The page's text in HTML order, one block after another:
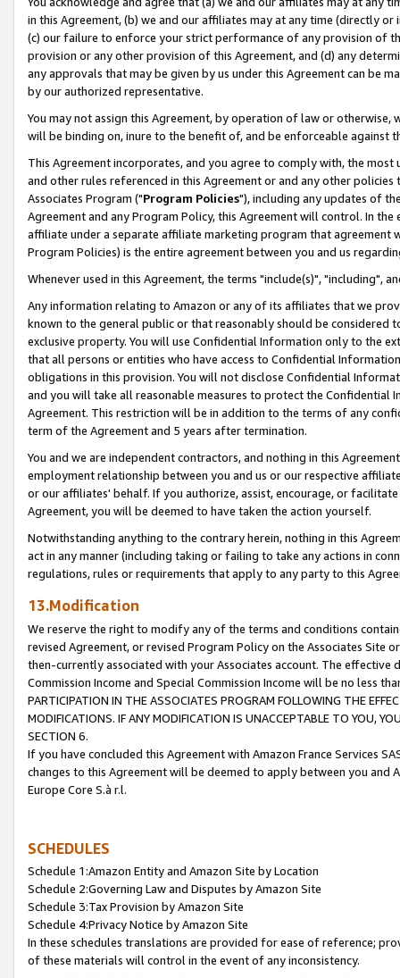
in this Agreement, (b) we and our affiliates may at any time (directly
(c) our failure to enforce your strict performance of any provision of
provision or any other provision of this Agreement, and (d) any
any approvals that may be given by us under this Agreement can be
by our authorized representative.
You may not assign this Agreement, by operation of law or
will be binding on, inure to the benefit of, and be enforceable against
This Agreement incorporates, and you agree to comply with, the
and other rules referenced in this Agreement or and any other
Associates Program ("Program Policies"), including any updates of
Agreement and any Program Policy, this Agreement will control. In
affiliate under a separate affiliate marketing program that agreement
Program Policies) is the entire agreement between you and us
Whenever used in this Agreement, the terms "include(s)", "including",
Any information relating to Amazon or any of its affiliates that we
known to the general public or that reasonably should be considered
exclusive property. You will use Confidential Information only to the
that all persons or entities who have access to Confidential
obligations in this provision. You will not disclose Confidential
and you will take all reasonable measures to protect the Confidential
Agreement. This restriction will be in addition to the terms of any
term of the Agreement and 5 years after termination.
You and we are independent contractors, and nothing in this
employment relationship between you and us or our respective
or our affiliates' behalf. If you authorize, assist, encourage, or
Agreement, you will be deemed to have taken the action yourself.
Notwithstanding anything to the contrary herein, nothing in this
act in any manner (including taking or failing to take any actions in
regulations, rules or requirements that apply to any party to this
13.Modification
We reserve the right to modify any of the terms and conditions
revised Agreement, or revised Program Policy on the Associates
then-currently associated with your Associates account. The
Commission Income and Special Commission Income will be no less
PARTICIPATION IN THE ASSOCIATES PROGRAM FOLLOWING THE
MODIFICATIONS. IF ANY MODIFICATION IS UNACCEPTABLE TO YOU,
SECTION 6.
If you have concluded this Agreement with Amazon France Services
changes to this Agreement will be deemed to apply between you and
Europe Core S.à r.l.
SCHEDULES
Schedule 1:Amazon Entity and Amazon Site by Location
Schedule 2:Governing Law and Disputes by Amazon Site
Schedule 3:Tax Provision by Amazon Site
Schedule 4:Privacy Notice by Amazon Site
In these schedules translations are provided for ease of reference;
of these materials will control in the event of any inconsistency.